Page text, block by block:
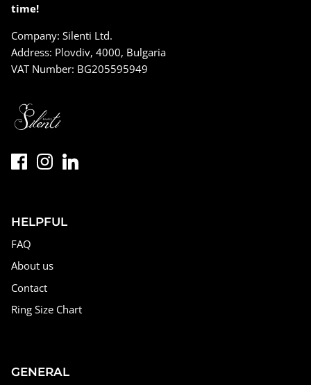
time!
Company: Silenti Ltd.
Address: Plovdiv, 4000, Bulgaria
VAT Number: BG205595949
HELPFUL
FAQ
About us
Contact
Ring Size Chart
GENERAL